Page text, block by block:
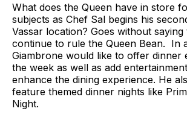
What does the Queen have in store
subjects as Chef Sal begins his
Vassar location? Goes without
continue to rule the Queen Bean. In
Giambrone would like to offer dinner
the week as well as add
enhance the dining experience. He
feature themed dinner nights like
Night.